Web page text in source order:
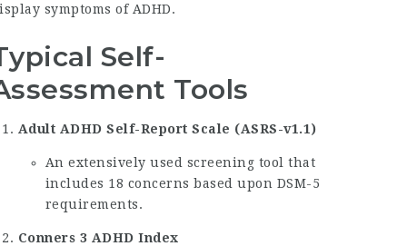
symptoms of ADHD.
Self-
Tools
Adult ADHD Self-Report Scale (ASRS-v1.1)
An extensively used screening tool that
includes 18 concerns based upon DSM-5
requirements.
Conners 3 ADHD Index